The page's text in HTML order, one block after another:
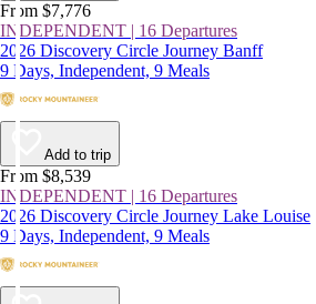
From $7,776
INDEPENDENT | 16 Departures
2026 Discovery Circle Journey Banff
9 Days, Independent, 9 Meals
Add to trip
From $8,539
INDEPENDENT | 16 Departures
2026 Discovery Circle Journey Lake Louise
9 Days, Independent, 9 Meals